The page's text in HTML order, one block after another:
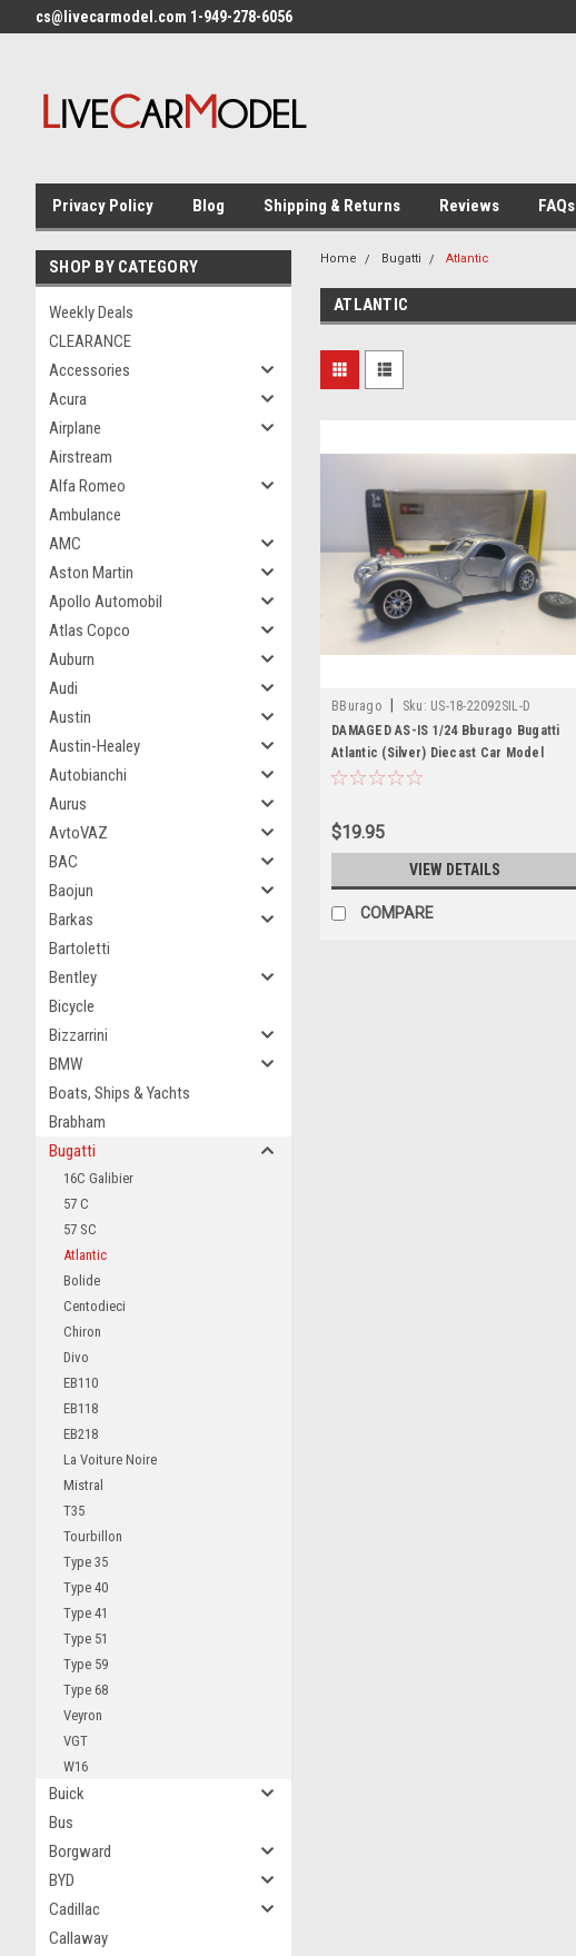
cs@livecarmodel.com 1-949-278-6056
Privacy Policy Blog Shipping & Returns Reviews FAQs
SHOP BY CATEGORY
Weekly Deals
CLEARANCE
Accessories
Acura
Airplane
Airstream
Alfa Romeo
Ambulance
AMC
Aston Martin
Apollo Automobil
Atlas Copco
Auburn
Audi
Austin
Austin-Healey
Autobianchi
Aurus
AvtoVAZ
BAC
Baojun
Barkas
Bartoletti
Bentley
Bicycle
Bizzarrini
BMW
Boats, Ships & Yachts
Brabham
Bugatti
16C Galibier
57 C
57 SC
Atlantic
Bolide
Centodieci
Chiron
Divo
EB110
EB118
EB218
La Voiture Noire
Mistral
T35
Tourbillon
Type 35
Type 40
Type 41
Type 51
Type 59
Type 68
Veyron
VGT
W16
Buick
Bus
Borgward
BYD
Cadillac
Callaway
Home Bugatti Atlantic
ATLANTIC
BBurago Sku: US-18-22092SIL-D
DAMAGED AS-IS 1/24 Bburago Bugatti
Atlantic (Silver) Diecast Car Model
$19.95
VIEW DETAILS
COMPARE